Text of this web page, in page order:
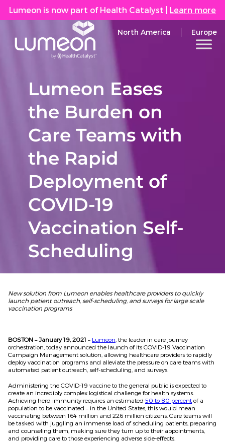
Lumeon is now part of Health Catalyst Learn more
North America Europe
Lumeon Eases
the Burden on
Care Teams with
the Rapid
Deployment of
COVID-19
Vaccination Self-
Scheduling
New solution from Lumeon enables healthcare providers to quickly
launch patient outreach, self-scheduling, and surveys for large scale
vaccination programs
BOSTON – January 19, 2021 – Lumeon , the leader in care journey
orchestration, today announced the launch of its COVID-19 Vaccination
Campaign Management solution, allowing healthcare providers to rapidly
deploy vaccination programs and alleviate the pressure on care teams with
automated patient outreach, self-scheduling, and surveys.
Administering the COVID-19 vaccine to the general public is expected to
create an incredibly complex logistical challenge for health systems.
Achieving herd immunity requires an estimated 50 to 80 percent of a
population to be vaccinated – in the United States, this would mean
vaccinating between 164 million and 226 million citizens. Care teams will
be tasked with juggling an immense load of scheduling patients, preparing
and counseling them, making sure they turn up to their appointments,
and providing care to those experiencing adverse side-effects.